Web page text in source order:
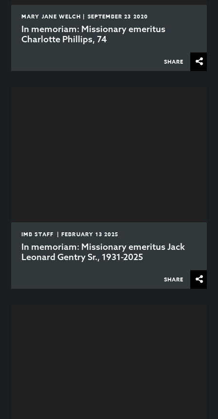
MARY JANE WELCH | SEPTEMBER 23 2020
In memoriam: Missionary emeritus
Charlotte Phillips, 74
SHARE
IMB STAFF | FEBRUARY 13 2025
In memoriam: Missionary emeritus Jack
Leonard Gentry Sr., 1931-2025
SHARE